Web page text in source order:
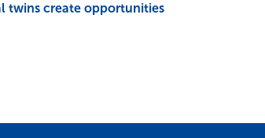
twins create opportunities